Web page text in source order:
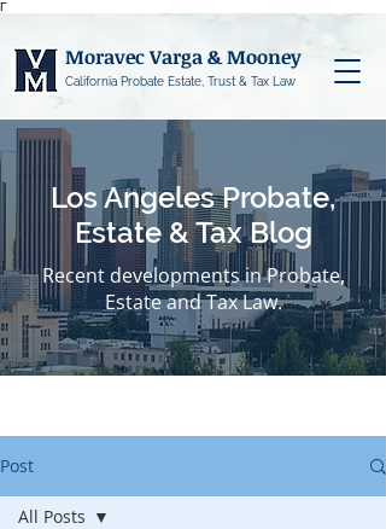
Γ
Moravec Varga & Mooney
California Probate Estate, Trust & Tax Law
Los Angeles Probate,
Estate & Tax Blog
Recent developments in Probate,
Estate and Tax Law.
Post
All Posts